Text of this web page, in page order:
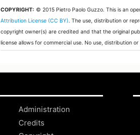
COPYRIGHT: © 2015 Pietro Paolo Guzzo.This is an
Attribution License (CC BY). The use, distribution or
copyright owner(s) are credited and that the original
license allows for commercial use. No use, distribution
Administration
Credits